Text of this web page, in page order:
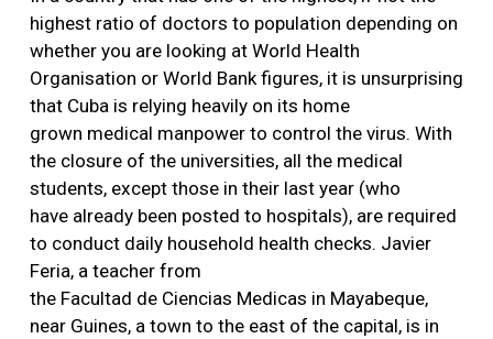
highest ratio of doctors to population depending on
whether you are looking at World Health
Organisation or World Bank figures, it is unsurprising
that Cuba is relying heavily on its home
grown medical manpower to control the virus. With
the closure of the universities, all the medical
students, except those in their last year (who
have already been posted to hospitals), are required
to conduct daily household health checks. Javier
Feria, a teacher from
the Facultad de Ciencias Medicas in Mayabeque,
near Guines, a town to the east of the capital, is in